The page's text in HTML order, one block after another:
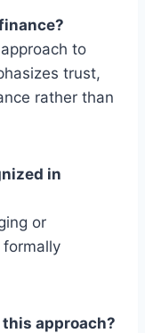
to
trust,
rather than
in
or
approach?